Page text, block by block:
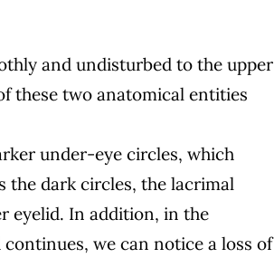
and undisturbed to the upper
these two anatomical entities
under-eye circles, which
the dark circles, the lacrimal
eyelid. In addition, in the
we can notice a loss of